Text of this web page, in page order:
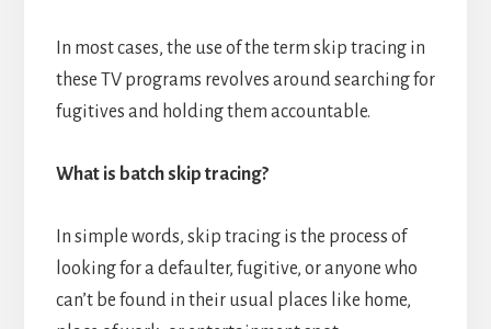
In most cases, the use of the term skip tracing in
these TV programs revolves around searching for
fugitives and holding them accountable.
What is batch skip tracing?
In simple words, skip tracing is the process of
looking for a defaulter, fugitive, or anyone who
can’t be found in their usual places like home,